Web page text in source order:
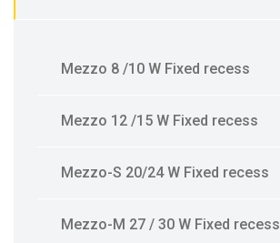
Mezzo 8 /10 W Fixed recess
Mezzo 12 /15 W Fixed recess
Mezzo-S 20/24 W Fixed recess
Mezzo-M 27 / 30 W Fixed recess